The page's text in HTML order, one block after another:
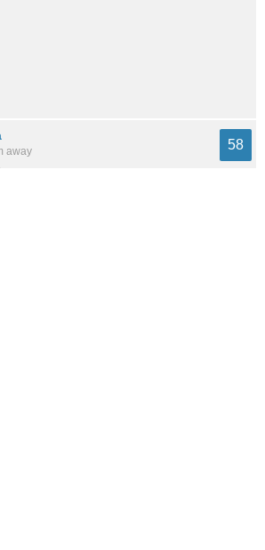
away
58